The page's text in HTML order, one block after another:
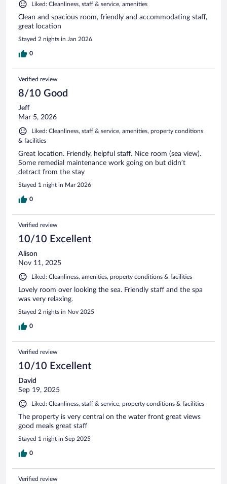
Liked: Cleanliness, staff & service, amenities
Clean and spacious room, friendly and accommodating staff,
great location
Stayed 2 nights in Jan 2026
0
Verified review
8/10 Good
Jeff
Mar 5, 2026
Liked: Cleanliness, staff & service, amenities, property conditions
& facilities
Great location. Friendly, helpful staff. Nice room (sea view).
Some remedial maintenance work going on but didn’t
detract from the stay
Stayed 1 night in Mar 2026
0
Verified review
10/10 Excellent
Alison
Nov 11, 2025
Liked: Cleanliness, amenities, property conditions & facilities
Lovely room over looking the sea. Friendly staff and the spa
was very relaxing.
Stayed 2 nights in Nov 2025
0
Verified review
10/10 Excellent
David
Sep 19, 2025
Liked: Cleanliness, staff & service, property conditions & facilities
The property is very central on the water front great views
good meals great staff
Stayed 1 night in Sep 2025
0
Verified review